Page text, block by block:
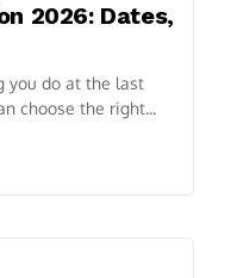
2026: Dates,
you do at the last
choose the right...